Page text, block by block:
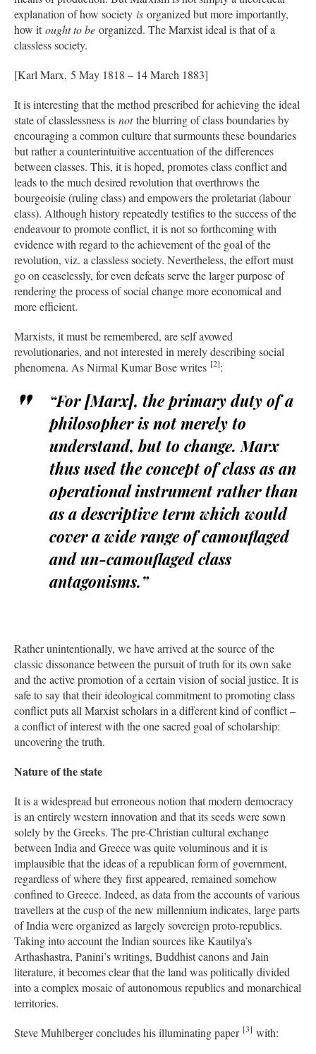
explanation of how society is organized but more importantly,
how itought to be organized. The Marxist ideal is that of a
classless society.
[Karl Marx, 5 May 1818 – 14 March 1883]
It is interesting that the method prescribed for achieving the ideal
state of classlessness is notthe blurring of class boundaries by
encouraging a common culture that surmounts these boundaries
but rather a counterintuitive accentuation of the differences
between classes. This, it is hoped, promotes class conflict and
leads to the much desired revolution that overthrows the
bourgeoisie (ruling class) and empowers the proletariat (labour
class). Although history repeatedly testifies to the success of the
endeavour to promote conflict, it is not so forthcoming with
evidence with regard to the achievement of the goal of the
revolution, viz. a classless society. Nevertheless, the effort must
go on ceaselessly, for even defeats serve the larger purpose of
rendering the process of social change more economical and
more efficient.
Marxists, it must be remembered, are self avowed
revolutionaries, and not interested in merely describing social
phenomena. As Nirmal Kumar Bose writes [2]:
“For [Marx], the primary duty of a
philosopher is not merely to
understand, butto change. Marx
thus used the concept of class as an
operational instrument rather than
as a descriptive term which would
cover a wide range of camouflaged
and un-camouflaged class
antagonisms.”
Rather unintentionally, we have arrived at the source of the
classic dissonance between the pursuit of truth for its own sake
and the active promotion of a certain vision of social justice. It is
safe to say that their ideological commitment to promoting class
conflict puts all Marxist scholars in a different kind of conflict –
a conflict of interest with the one sacred goal of scholarship:
uncovering the truth.
Nature of the state
It is a widespread but erroneous notion that modern democracy
is an entirely western innovation and that its seeds were sown
solely by the Greeks. The pre-Christian cultural exchange
between India and Greece was quite voluminous and it is
implausible that the ideas of a republican form of government,
regardless of where they first appeared, remained somehow
confined to Greece. Indeed, as data from the accounts of various
travellers at the cusp of the new millennium indicates, large parts
of India were organized as largely sovereign proto-republics.
Taking into account the Indian sources like Kautilya’s
Arthashastra, Panini’s writings, Buddhist canons and Jain
literature, it becomes clear that the land was politically divided
into a complex mosaic of autonomous republics and monarchical
territories.
Steve Muhlberger concludes his illuminating paper [3] with: